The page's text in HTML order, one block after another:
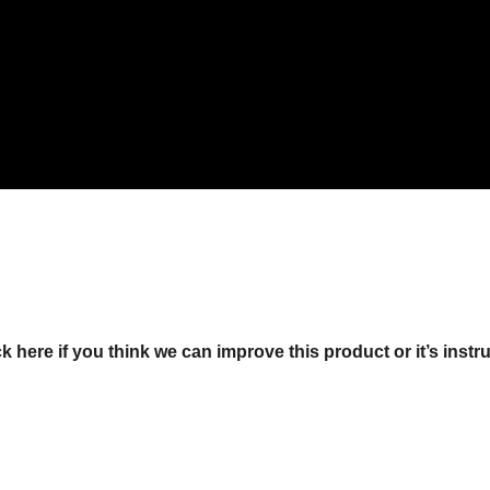
here if you think we can improve this product or it’s